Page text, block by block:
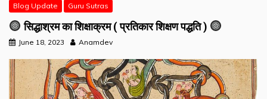
Blog Update Guru Sutras
सिद्धाश्रम का शिक्षाक्रम ( प्रतिकार शिक्षण पद्धति )
June 18, 2023 Anamdev